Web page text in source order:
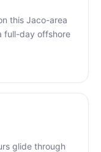
this Jaco-area
full-day offshore
glide through